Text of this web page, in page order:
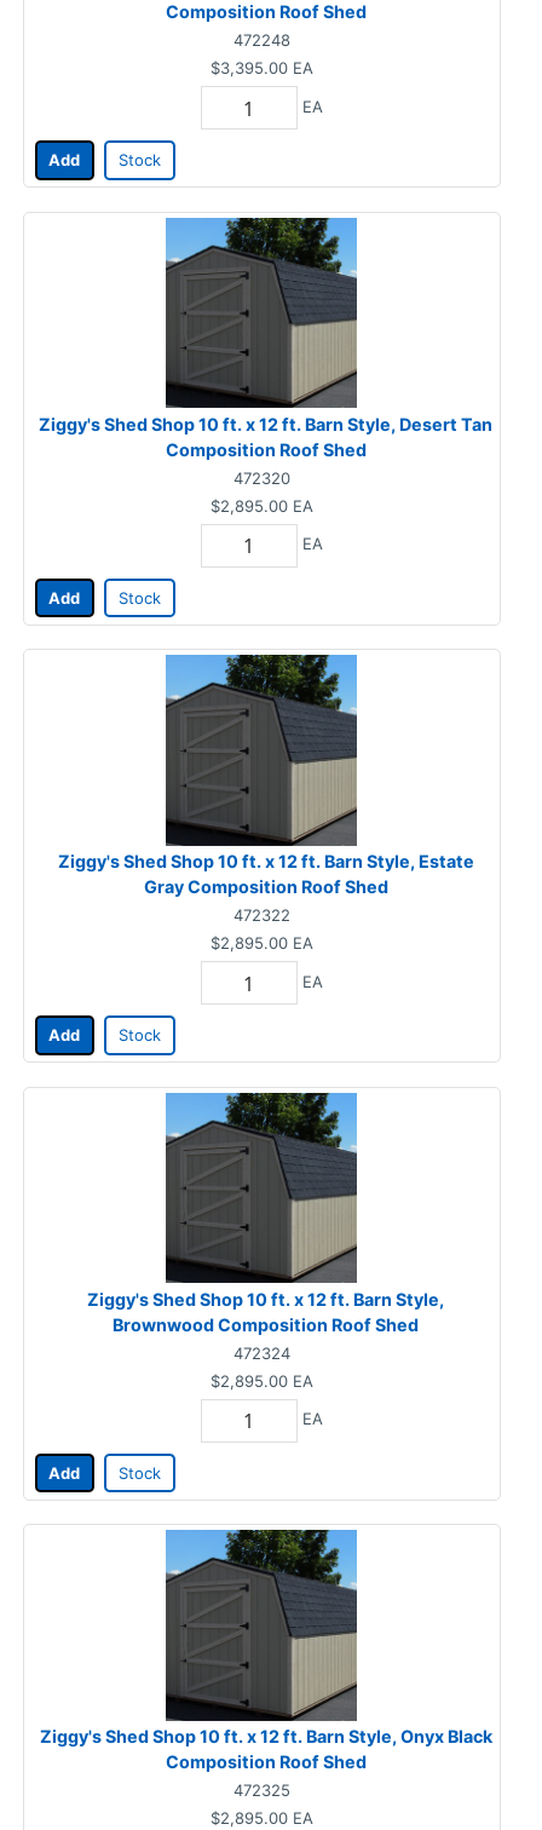
Composition Roof Shed
472248
$3,395.00 EA
EA
Add Stock
Ziggy's Shed Shop 10 ft. x 12 ft. Barn Style, Desert Tan
Composition Roof Shed
472320
$2,895.00 EA
EA
Add Stock
Ziggy's Shed Shop 10 ft. x 12 ft. Barn Style, Estate
Gray Composition Roof Shed
472322
$2,895.00 EA
EA
Add Stock
Ziggy's Shed Shop 10 ft. x 12 ft. Barn Style,
Brownwood Composition Roof Shed
472324
$2,895.00 EA
EA
Add Stock
Ziggy's Shed Shop 10 ft. x 12 ft. Barn Style, Onyx Black
Composition Roof Shed
472325
$2,895.00 EA